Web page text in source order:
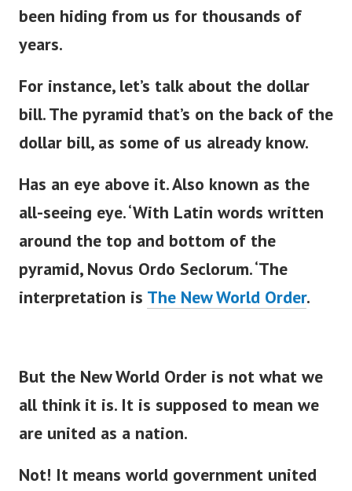
been hiding from us for thousands of
years.
For instance, let’s talk about the dollar
bill. The pyramid that’s on the back of the
dollar bill, as some of us already know.
Has an eye above it. Also known as the
all-seeing eye.‘With Latin words written
around the top and bottom of the
pyramid, Novus Ordo Seclorum.‘The
interpretation is The New World Order.
But the New World Order is not what we
all think it is. It is supposed to mean we
are united as a nation.
Not! It means world government united